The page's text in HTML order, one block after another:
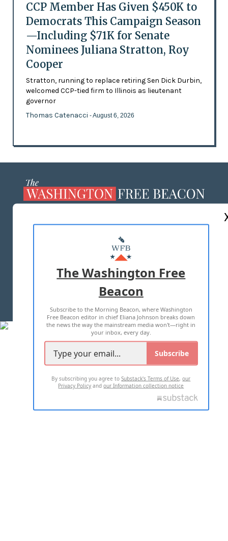
CCP Member Has Given $450K to
Democrats This Campaign Season
—Including $71K for Senate
Nominees Juliana Stratton, Roy
Cooper
Stratton, running to replace retiring Sen Dick Durbin,
welcomed CCP-tied firm to Illinois as lieutenant
governor
Thomas Catenacci - August 6, 2026
MASTHEAD
ADVERTISE WITH US
TERMS OF USE PRIVACY POLICY
2026 ALL RIGHTS RESERVED
The Washington Free
Beacon
Subscribe to the Morning Beacon, where Washington
Free Beacon editor in chief Eliana Johnson breaks down
the news the way the mainstream media won't—right in
your inbox, every day.
Subscribe
By subscribing you agree toSubstack's Terms of Use,our
Privacy Policy andour Information collection notice